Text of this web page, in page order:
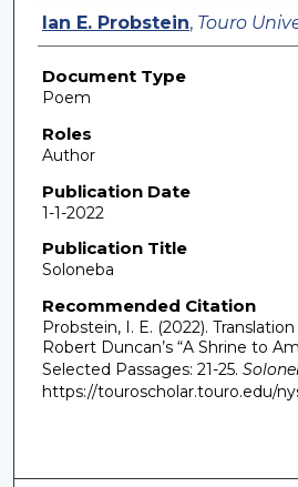
Authors
Ian E. Probstein, Touro
Document Type
Poem
Roles
Author
Publication Date
1-1-2022
Publication Title
Soloneba
Recommended Citation
Probstein, I. E. (2022).
Robert Duncan’s “A Shrine to
Selected Passages: 21-25.
https://touroscholar.touro.edu/